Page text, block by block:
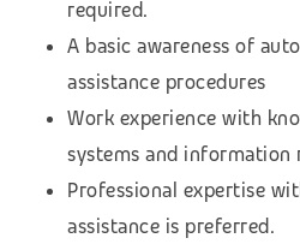
required.
A basic awareness of
assistance procedures
Work experience with
systems and information
Professional expertise
assistance is preferred.